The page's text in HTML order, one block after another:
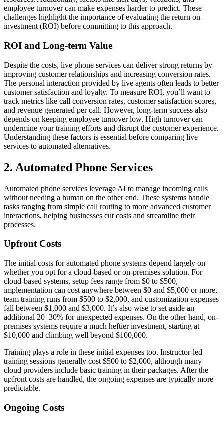
employee turnover can make expenses harder to predict. These
challenges highlight the importance of evaluating the return on
investment (ROI) before committing to this approach.
ROI and Long-term Value
Despite the costs, live phone services can deliver strong returns by
improving customer relationships and increasing conversion rates.
The personal interaction provided by live agents often leads to better
customer satisfaction and loyalty. To measure ROI, you’ll want to
track metrics like call conversion rates, customer satisfaction scores,
and revenue generated per call. However, long-term success also
depends on keeping employee turnover low. High turnover can
undermine your training efforts and disrupt the customer experience.
Understanding these factors is essential before comparing live
services to automated alternatives.
2. Automated Phone Services
Automated phone services leverage AI to manage incoming calls
without needing a human on the other end. These systems handle
tasks ranging from simple call routing to more advanced customer
interactions, helping businesses cut costs and streamline their
processes.
Upfront Costs
The initial costs for automated phone systems depend largely on
whether you opt for a cloud-based or on-premises solution. For
cloud-based systems, setup fees range from $0 to $500,
implementation can cost anywhere between $0 and $5,000 or more,
team training runs from $500 to $2,000, and customization expenses
fall between $1,000 and $3,000. It’s also wise to set aside an
additional 20–30% for unexpected expenses. On the other hand, on-
premises systems require a much heftier investment, starting at
$10,000 and climbing well beyond $100,000.
Training plays a role in these initial expenses too. Instructor-led
training sessions generally cost $500 to $2,000, although many
cloud providers include basic training in their packages. After the
upfront costs are handled, the ongoing expenses are typically more
predictable.
Ongoing Costs